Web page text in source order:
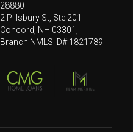
28880
2 Pillsbury St, Ste 201
Concord, NH 03301,
Branch NMLS ID# 1821789